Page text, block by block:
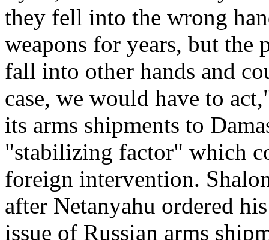
they fell into the wrong
weapons for years, but the
fall into other hands and
case, we would have to
its arms shipments to
"stabilizing factor" which
foreign intervention.
after Netanyahu ordered
issue of Russian arms